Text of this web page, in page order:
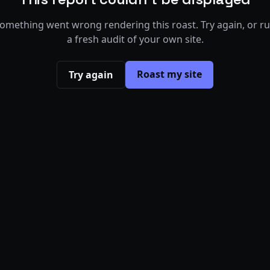
went wrong rendering this roast. Try again, or
a fresh audit of your own site.
Try again Roast my site